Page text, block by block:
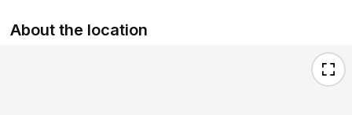
About the location